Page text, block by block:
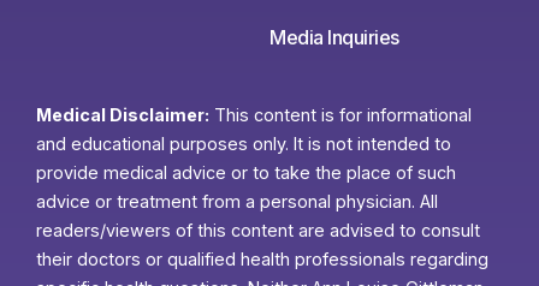
Media Inquiries
Medical Disclaimer: This content is for informational
and educational purposes only. It is not intended to
provide medical advice or to take the place of such
advice or treatment from a personal physician. All
readers/viewers of this content are advised to consult
their doctors or qualified health professionals regarding